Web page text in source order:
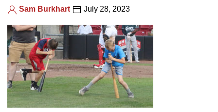
Sam Burkhart July 28, 2023